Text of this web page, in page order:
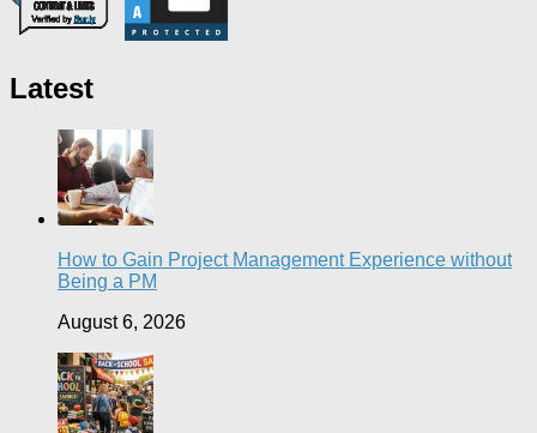
Latest
How to Gain Project Management Experience without
Being a PM
August 6, 2026